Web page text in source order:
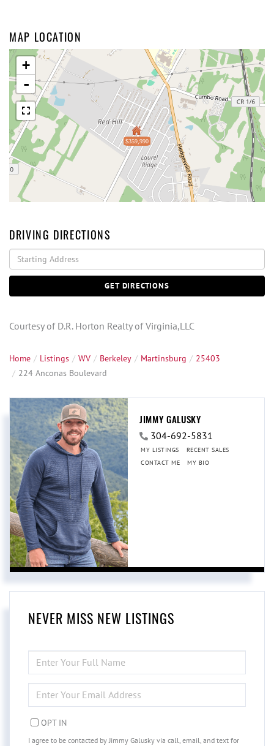
MAP LOCATION
$359,990
+
-
DRIVING DIRECTIONS
Driving
Directions
GET DIRECTIONS
Courtesy of D.R. Horton Realty of Virginia,LLC
Home Listings WV Berkeley Martinsburg
25403
224 Anconas Boulevard
JIMMY GALUSKY
304-692-5831
MY LISTINGS
RECENT SALES
CONTACT ME
MY BIO
NEVER MISS NEW LISTINGS
FULL
NAME
YOUR
EMAIL
OPT IN
I agree to be contacted by Jimmy Galusky via call, email, and text for